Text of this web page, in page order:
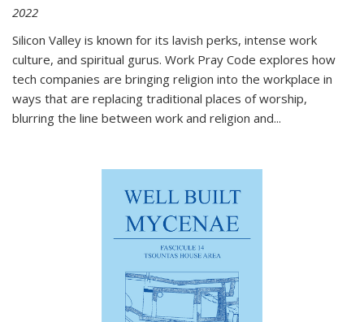
2022
Silicon Valley is known for its lavish perks, intense work
culture, and spiritual gurus. Work Pray Code explores how
tech companies are bringing religion into the workplace in
ways that are replacing traditional places of worship,
blurring the line between work and religion and...